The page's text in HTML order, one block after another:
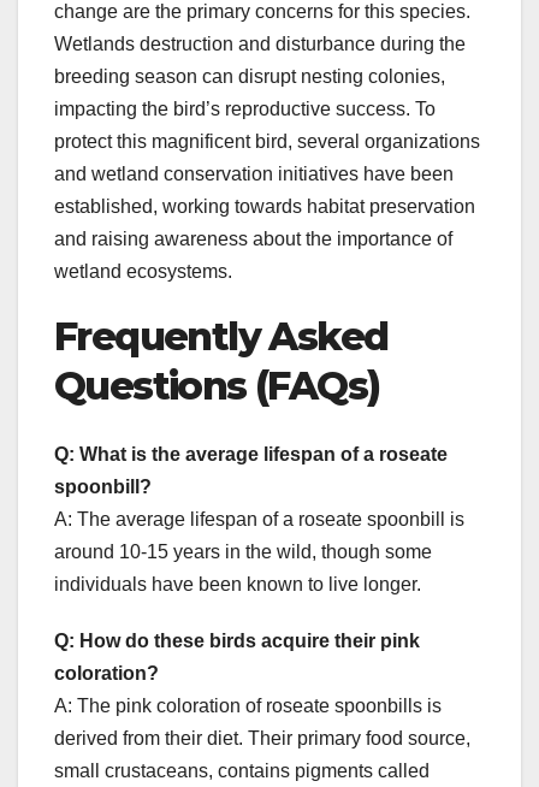
change are the primary concerns for this species.
Wetlands destruction and disturbance during the
breeding season can disrupt nesting colonies,
impacting the bird’s reproductive success. To
protect this magnificent bird, several organizations
and wetland conservation initiatives have been
established, working towards habitat preservation
and raising awareness about the importance of
wetland ecosystems.
Frequently Asked
Questions (FAQs)
Q: What is the average lifespan of a roseate
spoonbill?
A: The average lifespan of a roseate spoonbill is
around 10-15 years in the wild, though some
individuals have been known to live longer.
Q: How do these birds acquire their pink
coloration?
A: The pink coloration of roseate spoonbills is
derived from their diet. Their primary food source,
small crustaceans, contains pigments called